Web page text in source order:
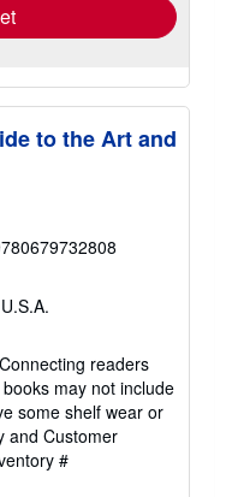
to the Art and
readers
may not include
some shelf wear or
and Customer
#